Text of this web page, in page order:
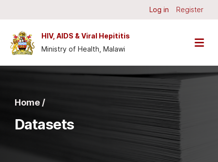
Log in Register
HIV, AIDS & Viral Hepititis
Ministry of Health, Malawi
Home /
Datasets